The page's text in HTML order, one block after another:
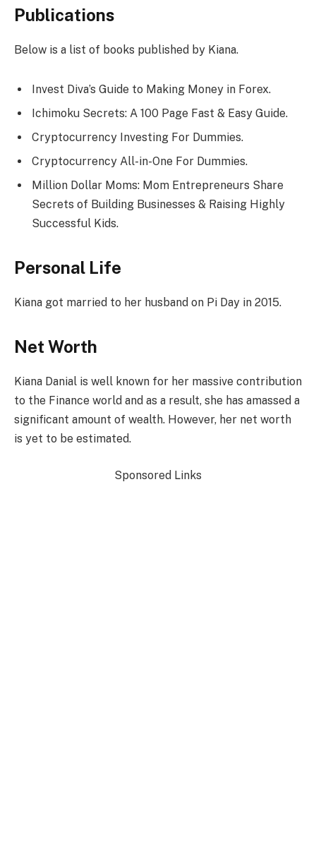
Publications
Below is a list of books published by Kiana.
Invest Diva’s Guide to Making Money in Forex.
Ichimoku Secrets: A 100 Page Fast & Easy Guide.
Cryptocurrency Investing For Dummies.
Cryptocurrency All-in-One For Dummies.
Million Dollar Moms: Mom Entrepreneurs Share
Secrets of Building Businesses & Raising Highly
Successful Kids.
Personal Life
Kiana got married to her husband on Pi Day in 2015.
Net Worth
Kiana Danial is well known for her massive contribution
to the Finance world and as a result, she has amassed a
significant amount of wealth. However, her net worth
is yet to be estimated.
Sponsored Links